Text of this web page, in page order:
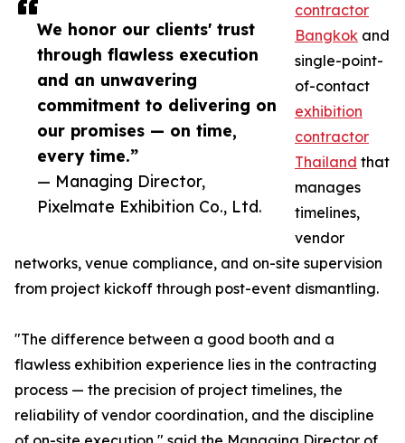
We honor our clients' trust
through flawless execution
and an unwavering
commitment to delivering on
our promises — on time,
every time.”
— Managing Director,
Pixelmate Exhibition Co., Ltd.
contractor
Bangkok and
single-point-
of-contact
exhibition
contractor
Thailand that
manages
timelines,
vendor
networks, venue compliance, and on-site supervision
from project kickoff through post-event dismantling.
"The difference between a good booth and a
flawless exhibition experience lies in the contracting
process — the precision of project timelines, the
reliability of vendor coordination, and the discipline